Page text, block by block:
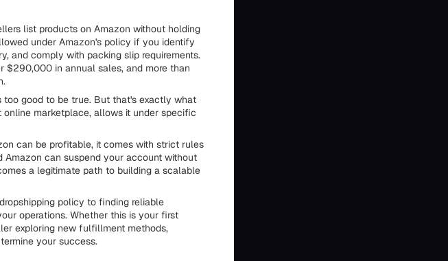
list products on Amazon without holding
under Amazon's policy if you identify
and comply with packing slip requirements.
$290,000 in annual sales, and more than
too good to be true. But that's exactly what
marketplace, allows it under specific
can be profitable, it comes with strict rules
can suspend your account without
a legitimate path to building a scalable
policy to finding reliable
operations. Whether this is your first
exploring new fulfillment methods,
your success.